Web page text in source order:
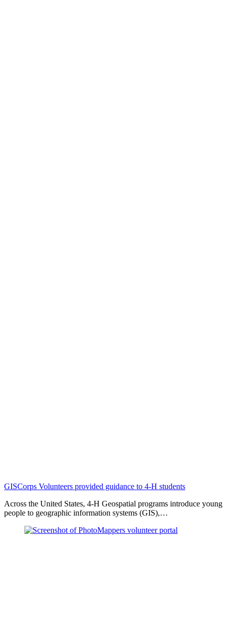
GISCorps Volunteers provided guidance to 4-H students
Across the United States, 4-H Geospatial programs introduce young
people to geographic information systems (GIS),…